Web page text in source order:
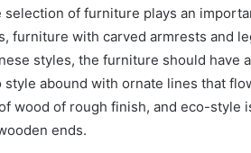
of furniture plays an
furniture with carved armrests and
styles, the furniture should have
abound with ornate lines that
wood of rough finish, and eco-style
ends.